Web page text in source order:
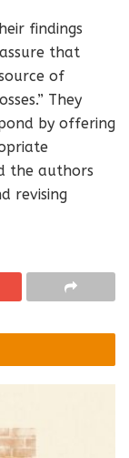
findings
that
of
They
by offering
the authors
revising